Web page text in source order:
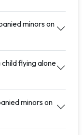
minors on
flying alone
minors on